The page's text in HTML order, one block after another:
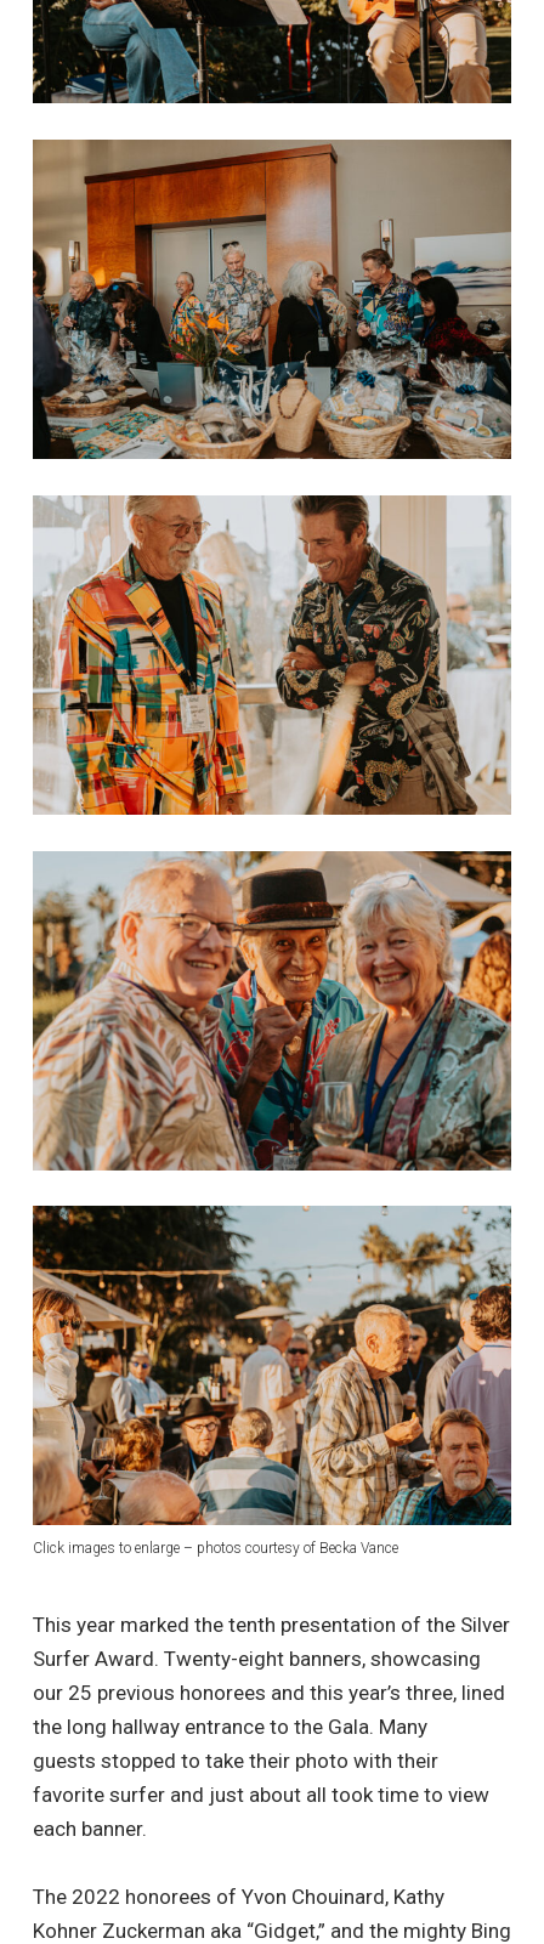
Click images to enlarge – photos courtesy of Becka Vance
This year marked the tenth presentation of the Silver
Surfer Award. Twenty-eight banners, showcasing
our 25 previous honorees and this year’s three, lined
the long hallway entrance to the Gala. Many
guests stopped to take their photo with their
favorite surfer and just about all took time to view
each banner.
The 2022 honorees of Yvon Chouinard, Kathy
Kohner Zuckerman aka “Gidget,” and the mighty Bing